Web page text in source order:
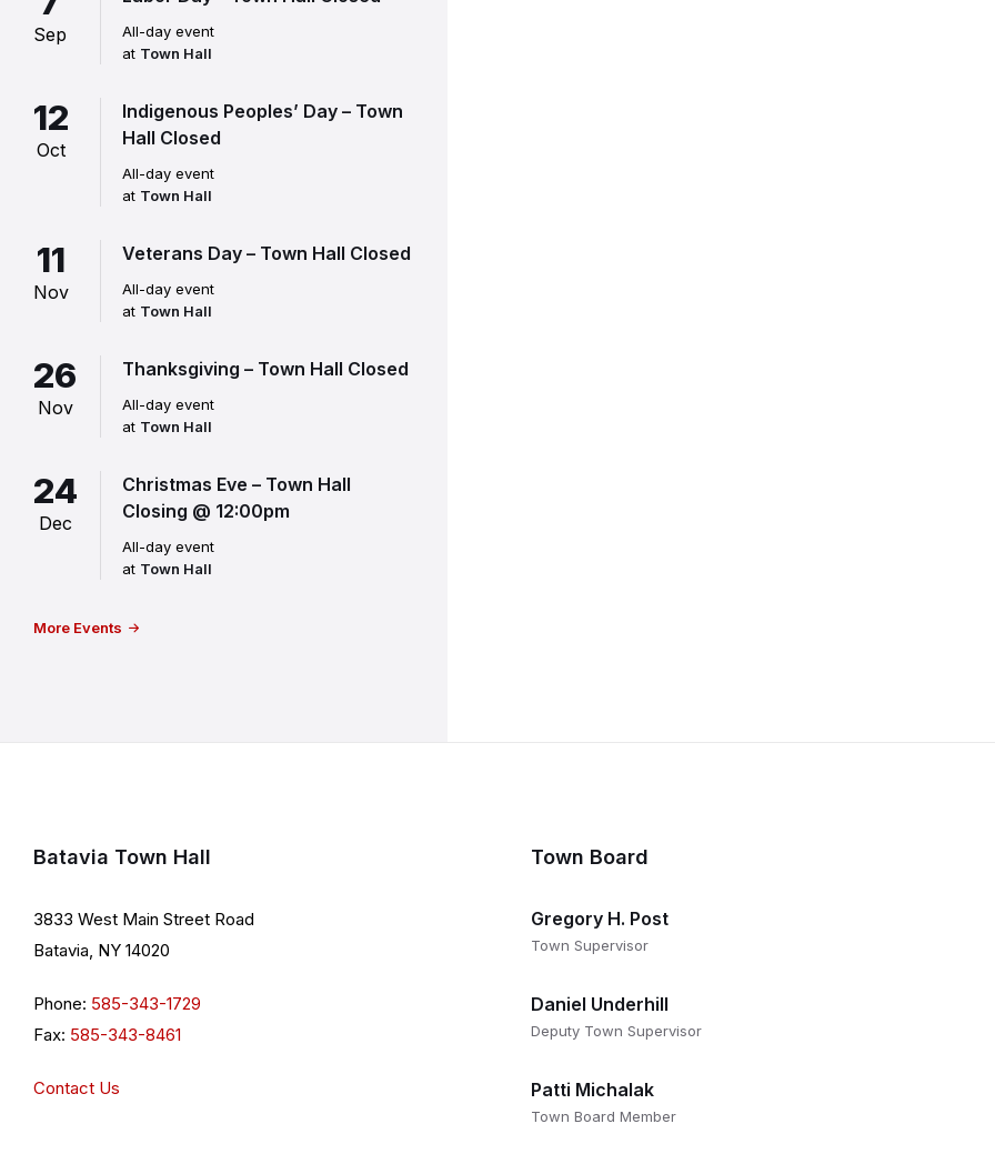
Sep
All-day event
at Town Hall
12
Oct
Indigenous Peoples’ Day – Town
Hall Closed
All-day event
at Town Hall
11
Nov
Veterans Day – Town Hall Closed
All-day event
at Town Hall
26
Nov
Thanksgiving – Town Hall Closed
All-day event
at Town Hall
24
Dec
Christmas Eve – Town Hall
Closing @ 12:00pm
All-day event
at Town Hall
More Events
Batavia Town Hall
3833 West Main Street Road
Batavia, NY 14020
Phone: 585-343-1729
Fax: 585-343-8461
Contact Us
Town Board
Gregory H. Post
Town Supervisor
Daniel Underhill
Deputy Town Supervisor
Patti Michalak
Town Board Member